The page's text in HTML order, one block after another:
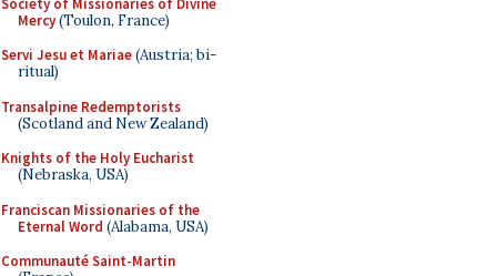
Mercy(Toulon, France)
Servi Jesu et Mariae(Austria; bi-
ritual)
Transalpine Redemptorists
(Scotland and New Zealand)
Knights of the Holy Eucharist
(Nebraska, USA)
Franciscan Missionaries of the
Eternal Word (Alabama, USA)
Communauté Saint-Martin